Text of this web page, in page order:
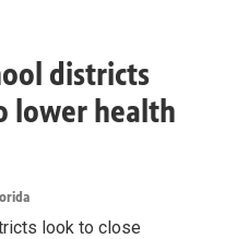
districts
lower health
look to close